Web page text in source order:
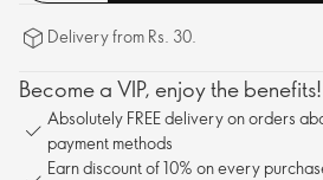
Delivery from Rs. 30.
Become a VIP, enjoy the benefits!
Absolutely FREE delivery on orders
payment methods
Earn discount of 10% on every